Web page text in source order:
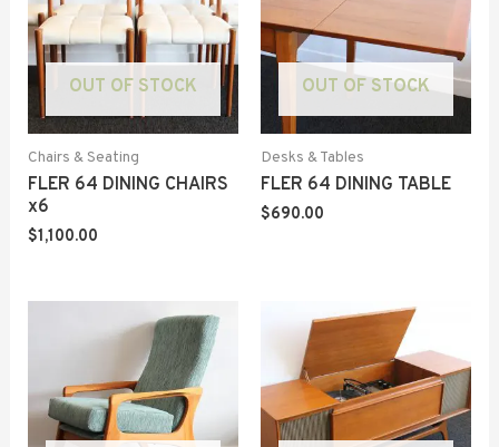
OUT OF STOCK
Chairs & Seating
FLER 64 DINING CHAIRS
x6
$1,100.00
OUT OF STOCK
Desks & Tables
FLER 64 DINING TABLE
$690.00